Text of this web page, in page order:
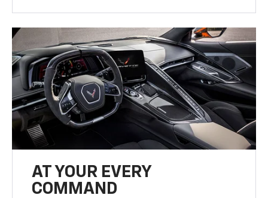
AT YOUR EVERY
COMMAND